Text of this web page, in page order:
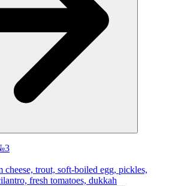
cheese, trout, soft-boiled egg, pickles,
fresh tomatoes, dukkah